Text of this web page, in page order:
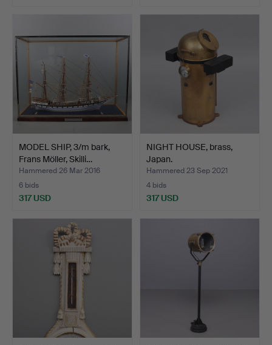
MODEL SHIP, 3/m bark,
Frans Möller, Skilli…
Hammered 26 Mar 2016
6 bids
317 USD
NIGHT HOUSE, brass,
Japan.
Hammered 23 Sep 2021
4 bids
317 USD